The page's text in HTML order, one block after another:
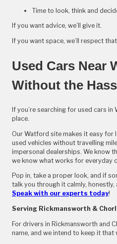
Time to look, think and
If you want advice, we’ll give it.
If you want space, we’ll respect
Used Cars Near
Without the
If you’re searching for used cars in
place.
Our Watford site makes it easy for
used vehicles without travelling
impersonal dealerships. We know
we know what works for everyday
Pop in, take a proper look, and if
talk you through it calmly,
Speak with our experts today!
Serving Rickmansworth &
For drivers in Rickmansworth and
name, and we intend to keep it that